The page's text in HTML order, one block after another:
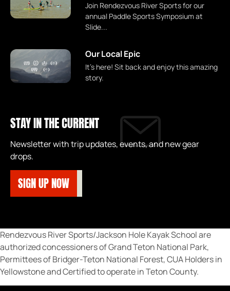
Join Rendezvous River Sports for our
annual Paddle Sports Symposium at
Slide...
Our Local Epic
It's here! Sit back and enjoy this amazing
story.
STAY IN THE CURRENT
Newsletter with trip updates, events, and new gear
drops.
SIGN UP NOW
Rendezvous River Sports/Jackson Hole Kayak School are
authorized concessioners of Grand Teton National Park,
Permittees of Bridger-Teton National Forest, CUA Holders in
Yellowstone and Certified to operate in Teton County.